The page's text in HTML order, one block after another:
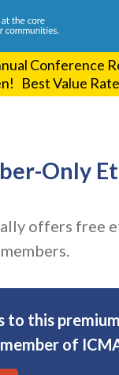
content
Conference
Best Value
Only
offers free
to this
of